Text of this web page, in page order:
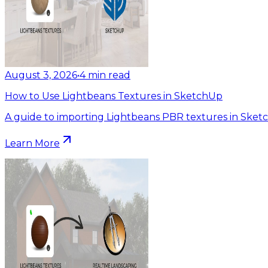
August 3, 2026•4 min read
How to Use Lightbeans Textures in SketchUp
A guide to importing Lightbeans PBR textures in
Learn More